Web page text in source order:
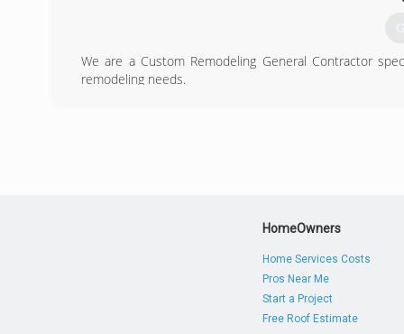
We are a Custom Remodeling General Contractor
remodeling needs.
HomeOwners
Home Services Costs
Pros Near Me
Start a Project
Free Roof Estimate